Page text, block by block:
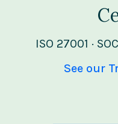
ISO 27001 ·
See our